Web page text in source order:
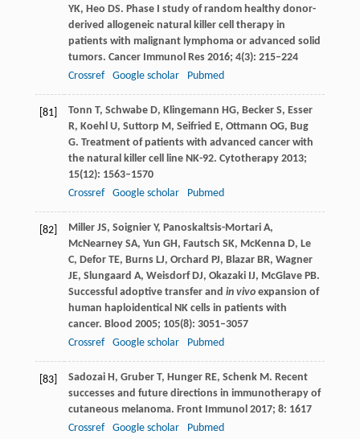
YK, Heo DS. Phase I study of random healthy donor-
derived allogeneic natural killer cell therapy in
patients with malignant lymphoma or advanced solid
tumors. Cancer Immunol Res2016; 4(3): 215–224
Crossref
Google scholar Pubmed
[81] Tonn T, Schwabe D, Klingemann HG, BeckerS, Esser
R, Koehl U, Suttorp M, Seifried E, Ottmann OG, Bug
G. Treatment of patients with advanced cancer with
the natural killer cell line NK-92. Cytotherapy2013;
15(12): 1563–1570
Crossref
Google scholar Pubmed
[82] MillerJS, Soignier Y, Panoskaltsis-MortariA,
McNearneySA, Yun GH, Fautsch SK, McKennaD, Le
C, Defor TE, BurnsLJ, Orchard PJ, BlazarBR, Wagner
JE, Slungaard A, WeisdorfDJ, OkazakiIJ, McGlavePB.
Successful adoptive transfer and in vivoexpansion of
human haploidentical NK cells in patients with
cancer. Blood 2005; 105(8): 3051–3057
Crossref
Google scholar Pubmed
[83] SadozaiH, Gruber T, HungerRE, SchenkM. Recent
successes and future directions in immunotherapy of
cutaneous melanoma. Front Immunol 2017; 8: 1617
Crossref
Google scholar Pubmed